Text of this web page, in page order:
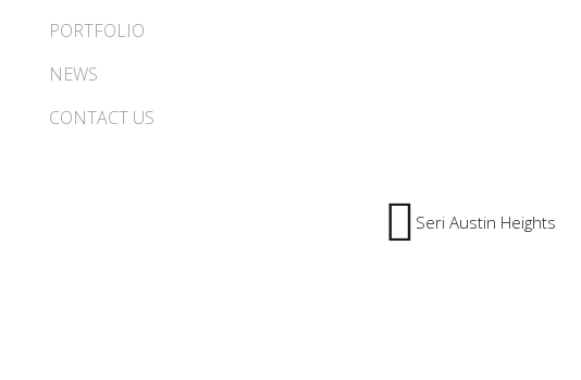
PORTFOLIO
NEWS
CONTACT US
Seri Austin Heights